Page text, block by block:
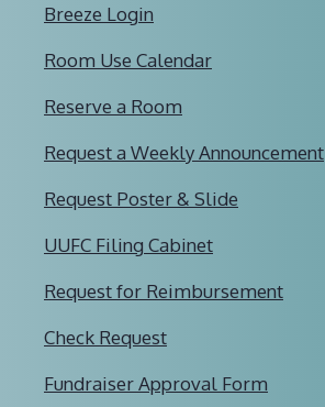
Breeze Login
Room Use Calendar
Reserve a Room
Request a Weekly Announcement
Request Poster & Slide
UUFC Filing Cabinet
Request for Reimbursement
Check Request
Fundraiser Approval Form